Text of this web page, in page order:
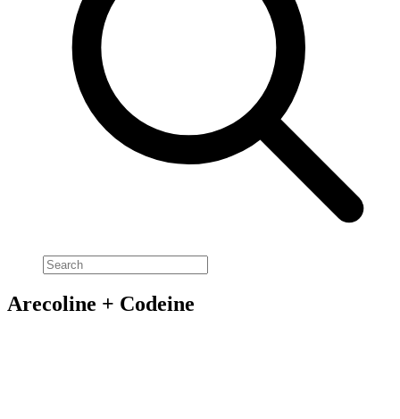
Arecoline + Codeine